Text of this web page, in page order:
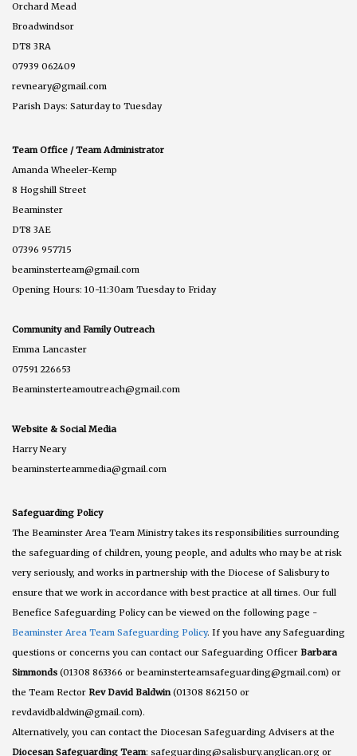
Orchard Mead
Broadwindsor
DT8 3RA
07939 062409
revneary@gmail.com
Parish Days: Saturday to Tuesday
Team Office / Team Administrator
Amanda Wheeler-Kemp
8 Hogshill Street
Beaminster
DT8 3AE
07396 957715
beaminsterteam@gmail.com
Opening Hours: 10-11:30am Tuesday to Friday
Community and Family Outreach
Emma Lancaster
07591 226653
Beaminsterteamoutreach@gmail.com
Website & Social Media
Harry Neary
beaminsterteammedia@gmail.com
Safeguarding Policy
The Beaminster Area Team Ministry takes its responsibilities surrounding
the safeguarding of children, young people, and adults who may be at risk
very seriously, and works in partnership with the Diocese of Salisbury to
ensure that we work in accordance with best practice at all times. Our full
Benefice Safeguarding Policy can be viewed on the following page -
Beaminster Area Team Safeguarding Policy. If you have any Safeguarding
questions or concerns you can contact our Safeguarding Officer Barbara
Simmonds (01308 863366 or beaminsterteamsafeguarding@gmail.com) or
the Team Rector Rev David Baldwin(01308 862150 or
revdavidbaldwin@gmail.com).
Alternatively, you can contact the Diocesan Safeguarding Advisers at the
Diocesan Safeguarding Team: safeguarding@salisbury.anglican.org or